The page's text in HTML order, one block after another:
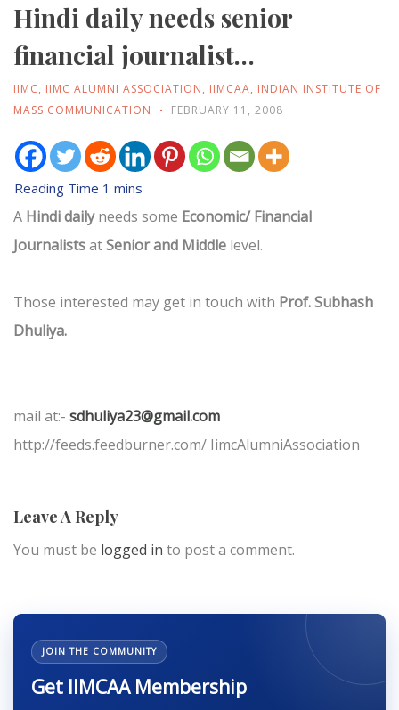
Hindi daily needs senior
financial journalist…
IIMC, IIMC ALUMNI ASSOCIATION, IIMCAA, INDIAN INSTITUTE OF
MASS COMMUNICATION
FEBRUARY 11, 2008
A Hindi dailyneeds some Economic/ Financial
JournalistsatSenior and Middle level.
Those interested may get in touch with Prof. Subhash
Dhuliya.
mail at:- sdhuliya23@gmail.com
http://feeds.feedburner.com/ IimcAlumniAssociation
Leave A Reply
You must be logged in to post a comment.
JOIN THE COMMUNITY
Get IIMCAA Membership